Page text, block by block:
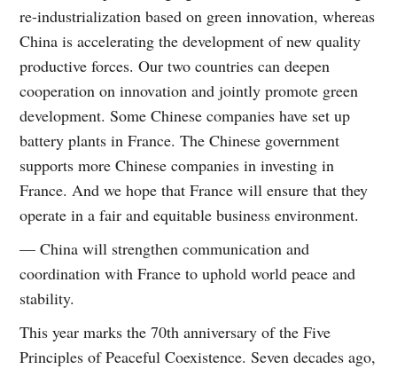
re-industrialization based on green innovation, whereas
China is accelerating the development of new quality
productive forces. Our two countries can deepen
cooperation on innovation and jointly promote green
development. Some Chinese companies have set up
battery plants in France. The Chinese government
supports more Chinese companies in investing in
France. And we hope that France will ensure that they
operate in a fair and equitable business environment.
— China will strengthen communication and
coordination with France to uphold world peace and
stability.
This year marks the 70th anniversary of the Five
Principles of Peaceful Coexistence. Seven decades ago,